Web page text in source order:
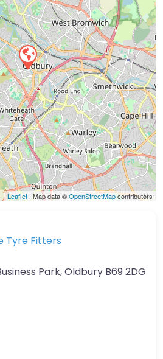
Leaflet | Map data ©OpenStreetMapcontributors
Tyre Fitters
Park, Oldbury B69 2DG